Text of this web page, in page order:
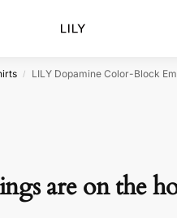
/ LILY Dopamine Color-Block
are on the